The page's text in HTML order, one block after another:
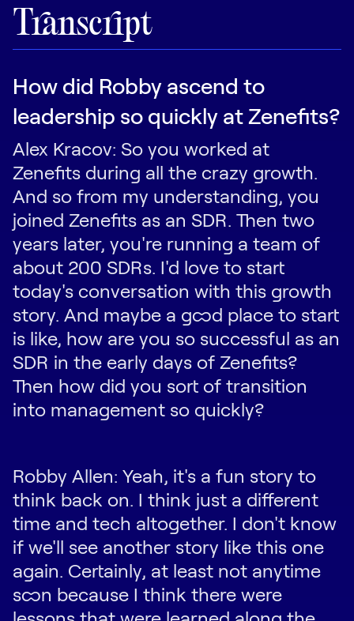
Transcript
How did Robby ascend to
leadership so quickly at Zenefits?
Alex Kracov: So you worked at
Zenefits during all the crazy growth.
And so from my understanding, you
joined Zenefits as an SDR. Then two
years later, you're running a team of
about 200 SDRs. I'd love to start
today's conversation with this growth
story. And maybe a good place to start
is like, how are you so successful as an
SDR in the early days of Zenefits?
Then how did you sort of transition
into management so quickly?
Robby Allen: Yeah, it's a fun story to
think back on. I think just a different
time and tech altogether. I don't know
if we'll see another story like this one
again. Certainly, at least not anytime
soon because I think there were